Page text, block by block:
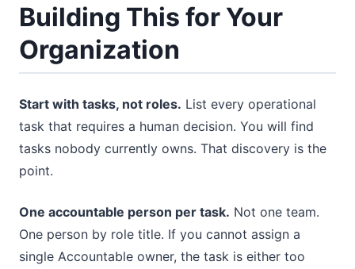
Building This for Your
Organization
Start with tasks, not roles. List every operational
task that requires a human decision. You will find
tasks nobody currently owns. That discovery is the
point.
One accountable person per task. Not one team.
One person by role title. If you cannot assign a
single Accountable owner, the task is either too